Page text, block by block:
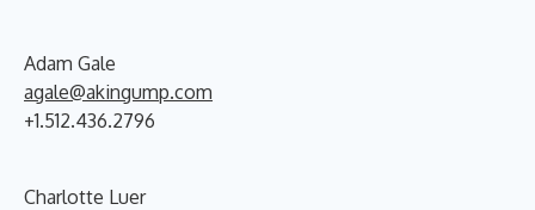
Adam Gale
agale@akingump.com
+1.512.436.2796
Charlotte Luer